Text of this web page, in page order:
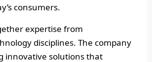
consumers.
expertise from
disciplines. The company
innovative solutions that